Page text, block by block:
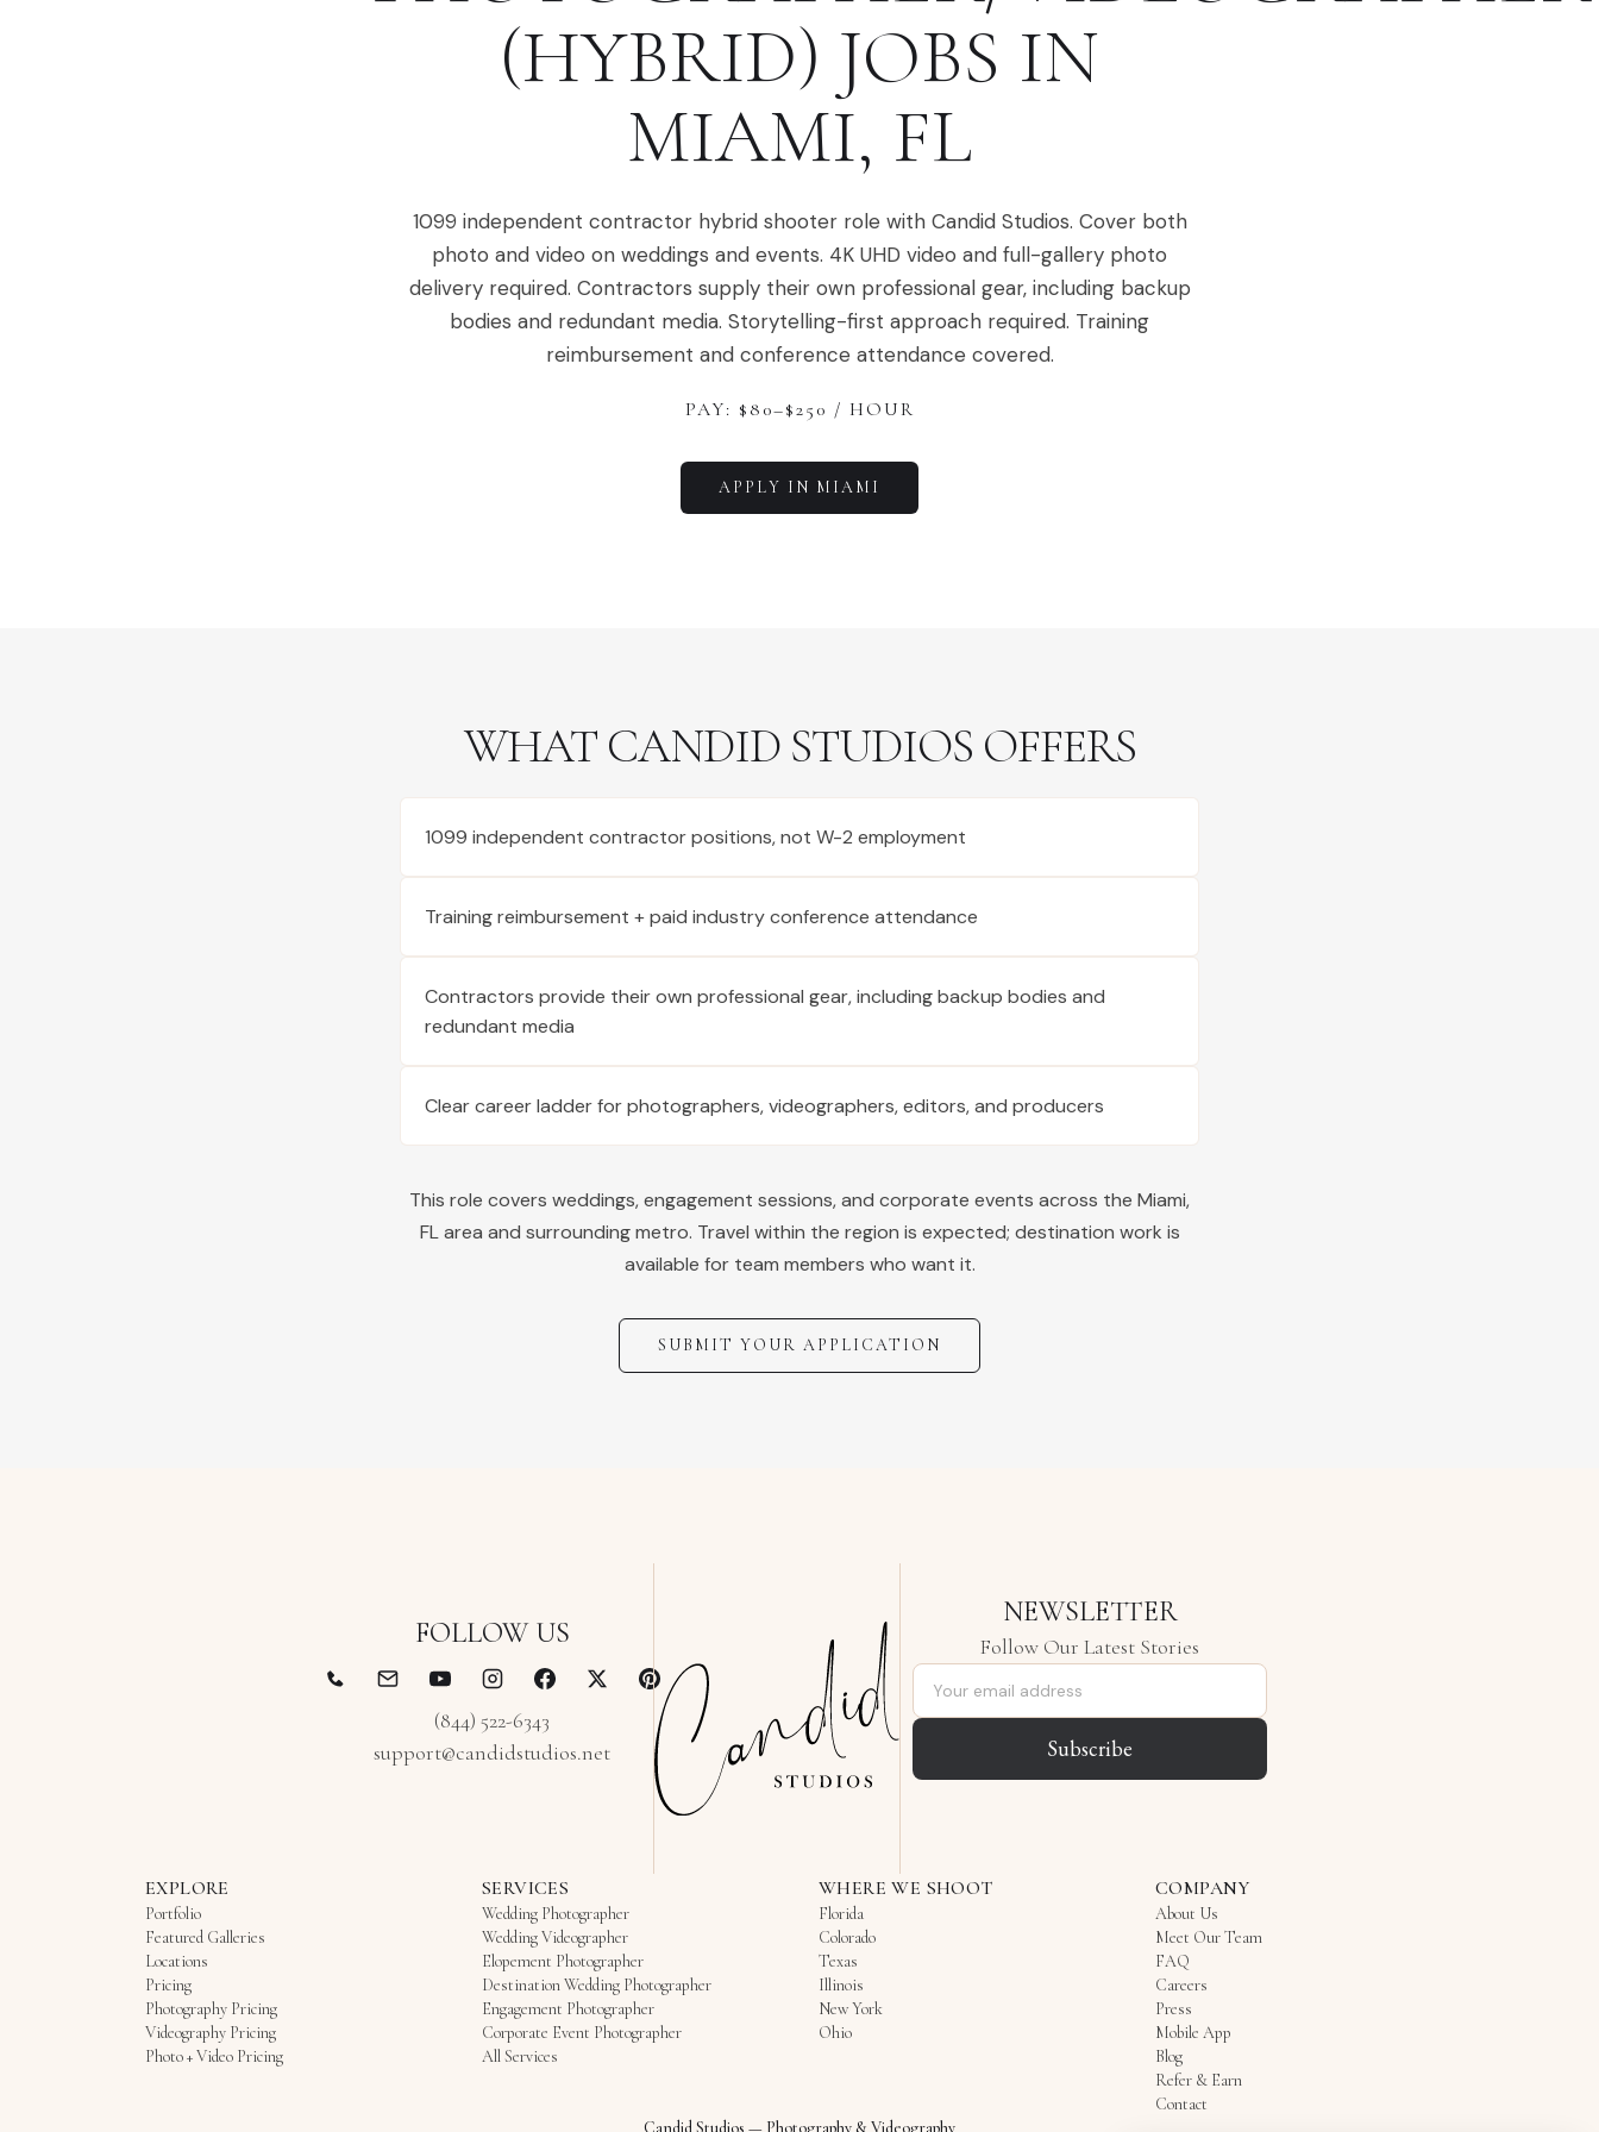
(HYBRID) JOBS IN
MIAMI, FL
1099 independent contractor hybrid shooter role with Candid Studios. Cover both
photo and video on weddings and events. 4K UHD video and full-gallery photo
delivery required. Contractors supply their own professional gear, including backup
bodies and redundant media. Storytelling-first approach required. Training
reimbursement and conference attendance covered.
PAY: $ 80–$250 / HOUR
APPLY IN MIAMI
WHAT CANDID STUDIOS OFFERS
1099 independent contractor positions, not W-2 employment
Training reimbursement + paid industry conference attendance
Contractors provide their own professional gear, including backup bodies and
redundant media
Clear career ladder for photographers, videographers, editors, and producers
This role covers weddings, engagement sessions, and corporate events across the Miami,
FLarea and surrounding metro. Travel within the region is expected; destination work is
available for team members who want it.
SUBMIT YOUR APPLICATION
FOLLOW US
(844) 522-6343
support@candidstudios.net
NEWSLETTER
Follow Our Latest Stories
Email address
Subscribe
EXPLORE
Portfolio
Featured Galleries
Locations
Pricing
Photography Pricing
Videography Pricing
Photo + Video Pricing
SERVICES
Wedding Photographer
Wedding Videographer
Elopement Photographer
Destination Wedding Photographer
Engagement Photographer
Corporate Event Photographer
All Services
WHERE WE SHOOT
Florida
Colorado
Texas
Illinois
New York
Ohio
COMPANY
About Us
Meet Our Team
FAQ
Careers
Press
Mobile App
Blog
Refer & Earn
Contact
Candid Studios — Photography & Videography